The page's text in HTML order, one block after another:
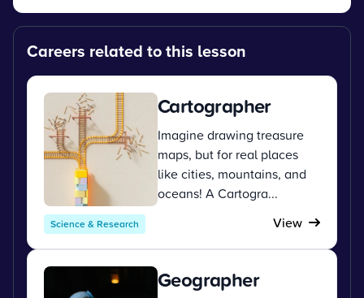
Careers related to this lesson
Science & Research
Cartographer
Imagine drawing treasure
maps, but for real places
like cities, mountains, and
oceans! A Cartogra...
View
Geographer